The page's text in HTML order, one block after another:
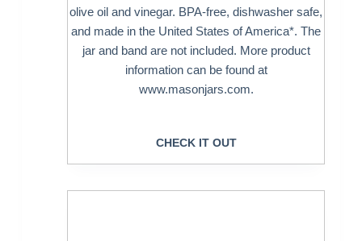
olive oil and vinegar. BPA-free, dishwasher safe,
and made in the United States of America*. The
jar and band are not included. More product
information can be found at
www.masonjars.com.
CHECK IT OUT